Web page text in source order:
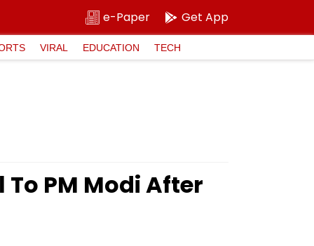
e-Paper Get App
VIRAL EDUCATION TECH
PM Modi After